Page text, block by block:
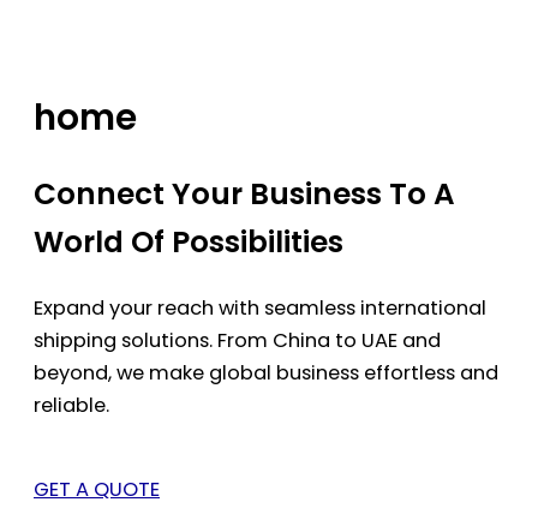
home
Connect Your Business To A
World Of Possibilities
Expand your reach with seamless international
shipping solutions. From China to UAE and
beyond, we make global business effortless and
reliable.
GET A QUOTE